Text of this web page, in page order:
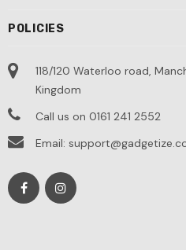
POLICIES
118/120 Waterloo road,
Kingdom
Call us on 0161 241 2552
Email: